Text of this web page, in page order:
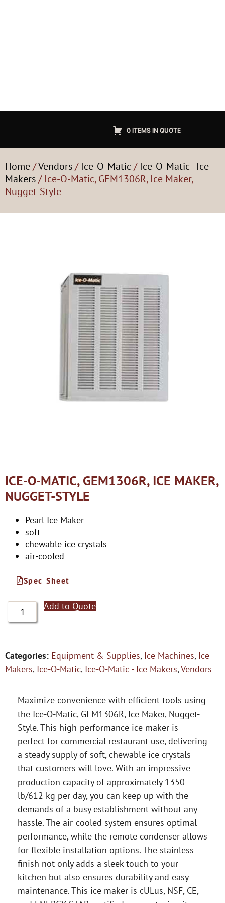
0 ITEMS IN QUOTE
Home/Vendors/ Ice-O-Matic/ Ice-O-Matic - Ice
Makers/ Ice-O-Matic, GEM1306R, Ice Maker,
Nugget-Style
ICE-O-MATIC, GEM1306R, ICE MAKER,
NUGGET-STYLE
Pearl Ice Maker
soft
chewable ice crystals
air-cooled
Spec Sheet
Add to Quote
Categories: Equipment & Supplies, Ice Machines, Ice
Makers, Ice-O-Matic, Ice-O-Matic - Ice Makers,Vendors
Maximize convenience with efficient tools using
the Ice-O-Matic, GEM1306R, Ice Maker, Nugget-
Style. This high-performance ice maker is
perfect for commercial restaurant use, delivering
a steady supply of soft, chewable ice crystals
that customers will love. With an impressive
production capacity of approximately 1350
lb/612 kg per day, you can keep up with the
demands of a busy establishment without any
hassle. The air-cooled system ensures optimal
performance, while the remote condenser allows
for flexible installation options. The stainless
finish not only adds a sleek touch to your
kitchen but also ensures durability and easy
maintenance. This ice maker is cULus, NSF, CE,